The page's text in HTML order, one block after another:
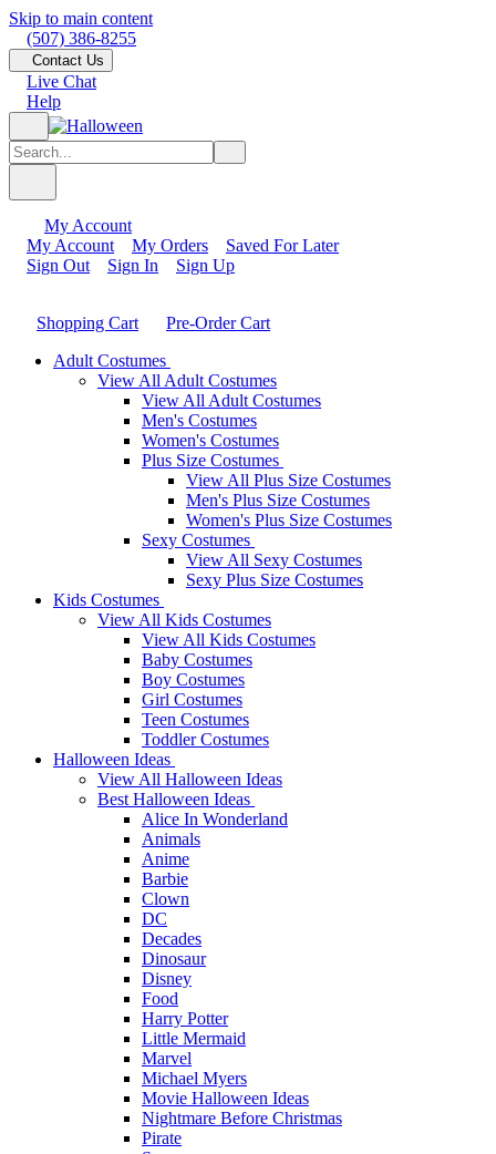
Skip to main content
(507) 386-8255
Contact Us
Live Chat
Help
My Account
My Account
My Orders
Saved For Later
Sign Out
Sign In Sign Up
Shopping Cart
Pre-Order Cart
Adult Costumes
View All Adult Costumes
View All Adult Costumes
Men's Costumes
Women's Costumes
Plus Size Costumes
View All Plus Size Costumes
Men's Plus Size Costumes
Women's Plus Size Costumes
Sexy Costumes
View All Sexy Costumes
Sexy Plus Size Costumes
Kids Costumes
View All Kids Costumes
View All Kids Costumes
Baby Costumes
Boy Costumes
Girl Costumes
Teen Costumes
Toddler Costumes
Halloween Ideas
View All Halloween Ideas
Best Halloween Ideas
Alice In Wonderland
Animals
Anime
Barbie
Clown
DC
Decades
Dinosaur
Disney
Food
Harry Potter
Little Mermaid
Marvel
Michael Myers
Movie Halloween Ideas
Nightmare Before Christmas
Pirate